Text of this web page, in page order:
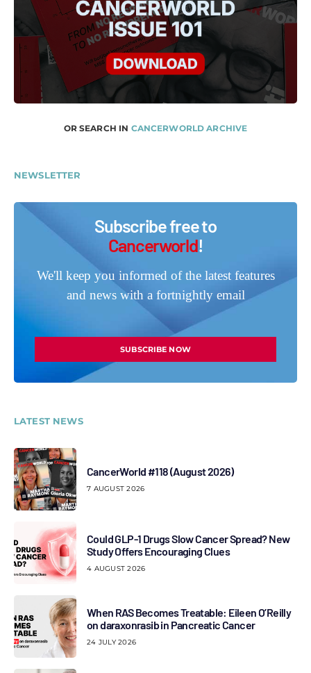
OR SEARCH IN CANCERWORLD ARCHIVE
NEWSLETTER
Subscribe free to
Cancerworld!
We'll keep you informed of the latest features
and news with a fortnightly email
SUBSCRIBE NOW
LATEST NEWS
CancerWorld #118 (August 2026)
7 AUGUST 2026
Could GLP-1 Drugs Slow Cancer Spread? New
Study Offers Encouraging Clues
4 AUGUST 2026
When RAS Becomes Treatable: Eileen O’Reilly
on daraxonrasib in Pancreatic Cancer
24 JULY 2026